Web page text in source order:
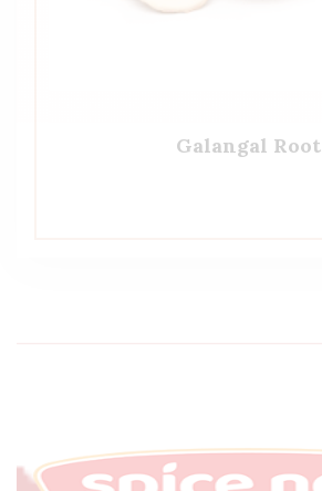
Galangal Root